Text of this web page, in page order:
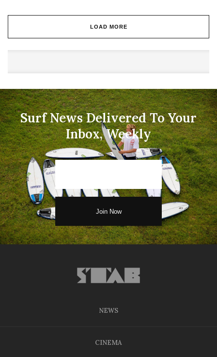
LOAD MORE
Surf News Delivered To Your
Inbox, Weekly
NEWS
CINEMA